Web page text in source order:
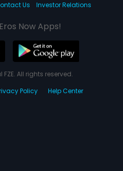
Us Investor Relations
Now Apps!
All rights reserved.
Policy Help Center